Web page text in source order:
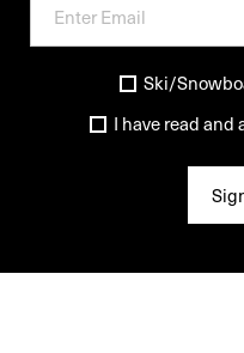
Ski/
I have read and